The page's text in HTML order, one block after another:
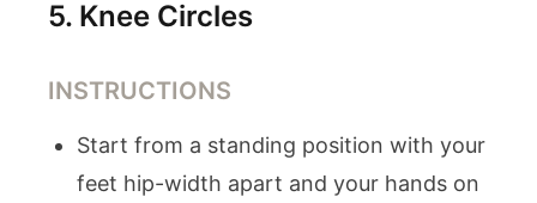
5. Knee Circles
INSTRUCTIONS
Start from a standing position with your
feet hip-width apart and your hands on